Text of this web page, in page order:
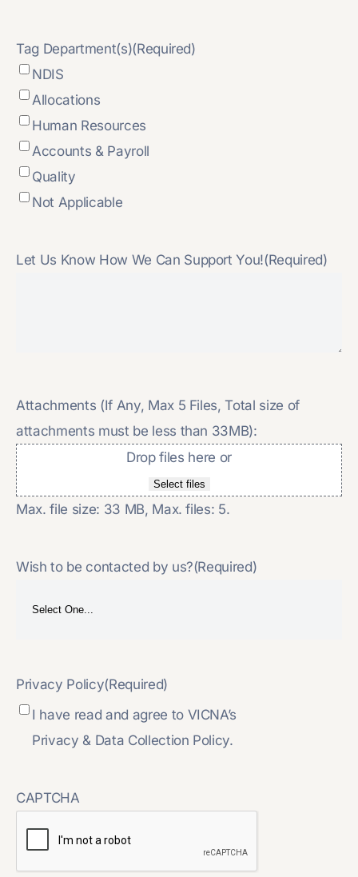
Tag Department(s)(Required)
NDIS
Allocations
Human Resources
Accounts & Payroll
Quality
Not Applicable
Let Us Know How We Can Support You!(Required)
Attachments (If Any, Max 5 Files, Total size of
attachments must be less than 33MB):
Drop files here or
Select files
Max. file size: 33 MB, Max. files: 5.
Wish to be contacted by us?(Required)
Privacy Policy(Required)
I have read and agree to VICNA’s
Privacy & Data Collection Policy.
CAPTCHA